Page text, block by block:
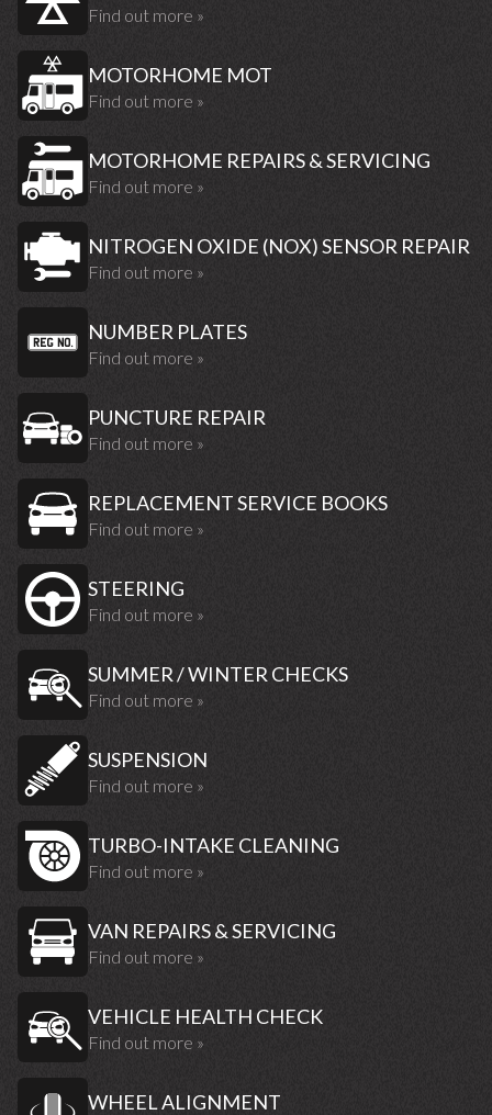
Find out more »
MOTORHOME MOT
Find out more »
MOTORHOME REPAIRS & SERVICING
Find out more »
NITROGEN OXIDE (NOX) SENSOR REPAIR
Find out more »
NUMBER PLATES
Find out more »
PUNCTURE REPAIR
Find out more »
REPLACEMENT SERVICE BOOKS
Find out more »
STEERING
Find out more »
SUMMER / WINTER CHECKS
Find out more »
SUSPENSION
Find out more »
TURBO-INTAKE CLEANING
Find out more »
VAN REPAIRS & SERVICING
Find out more »
VEHICLE HEALTH CHECK
Find out more »
WHEEL ALIGNMENT